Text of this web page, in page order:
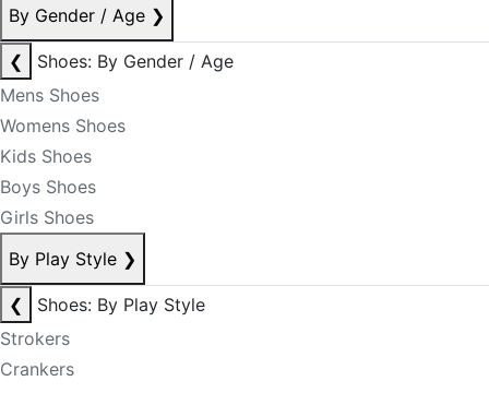
By Gender / Age ❯
❮
Shoes: By Gender / Age
Mens Shoes
Womens Shoes
Kids Shoes
Boys Shoes
Girls Shoes
By Play Style ❯
❮
Shoes: By Play Style
Strokers
Crankers